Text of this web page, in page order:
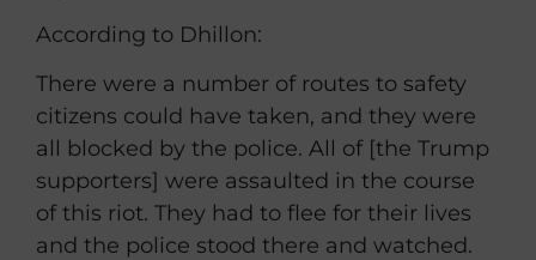
According to Dhillon:
There were a number of routes to safety
citizens could have taken, and they were
all blocked by the police. All of [the Trump
supporters] were assaulted in the course
of this riot. They had to flee for their lives
and the police stood there and watched.